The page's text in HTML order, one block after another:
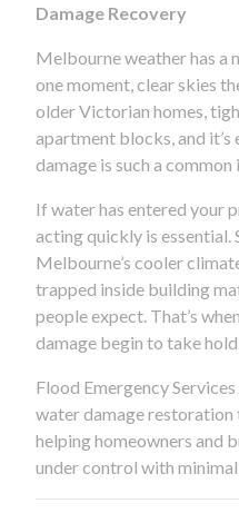
Damage Recovery
Melbourne weather has a
one moment, clear skies
older Victorian homes,
apartment blocks, and it’s
damage is such a common
If water has entered your
acting quickly is essential.
Melbourne’s cooler
trapped inside building
people expect. That’s
damage begin to take hold.
Flood Emergency
water damage restoration
helping homeowners and
under control with